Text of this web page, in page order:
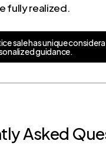
fully realized.
icesalehasuniqueconsidera
onalizedguidance.
Asked